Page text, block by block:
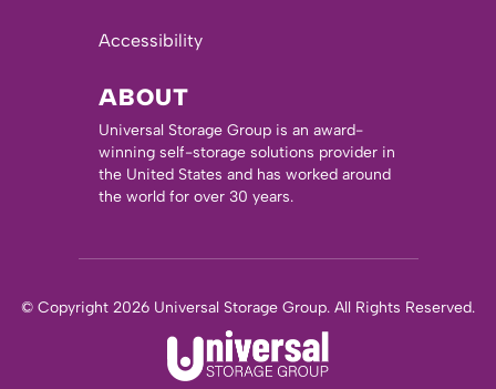
Accessibility
ABOUT
Universal Storage Group is an award-
winning self-storage solutions provider in
the United States and has worked around
the world for over 30 years.
© Copyright 2026 Universal Storage Group. All Rights Reserved.